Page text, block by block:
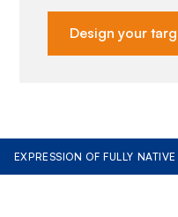
Design your
EXPRESSION OF FULLY